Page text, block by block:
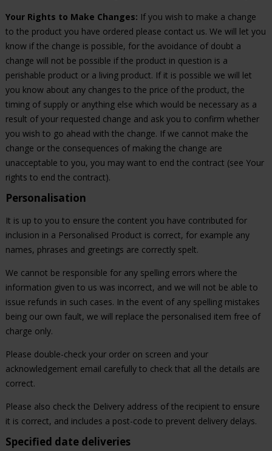
Your Rights to Make Changes: If you wish to make a change
to the product you have ordered please contact us. We will let you
know if the change is possible, for the avoidance of doubt a
change will not be possible if the product in question is a
perishable product or a living product. If it is possible we will let
you know about any changes to the price of the product, the
timing of supply or anything else which would be necessary as a
result of your requested change and ask you to confirm whether
you wish to go ahead with the change. If we cannot make the
change or the consequences of making the change are
unacceptable to you, you may want to end the contract (see Your
rights to end the contract).
Personalisation
It is up to you to ensure the content you have contributed for
inclusion in a Personalised Product is correct, for example any
names, phrases and greetings are correctly spelt.
We cannot be responsible for any spelling errors where the
information given to us was incorrect, and we will not be able to
issue refunds in such cases. In the event of any spelling mistakes
being our own fault, we will replace the personalised item free of
charge only.
Please double-check your order on screen and your
acknowledgement email carefully to check that all the details are
correct.
Please also check the Delivery address of the recipient to ensure
it is correct, and includes a post-code to prevent delivery delays.
Specified date deliveries